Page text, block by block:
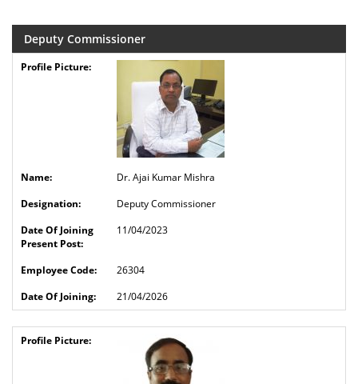
Deputy Commissioner
Dr. Ajai Kumar Mishra
Deputy Commissioner
11/04/2023
26304
21/04/2026